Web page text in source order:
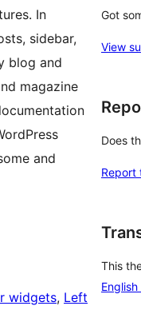
In
sidebar,
blog and
magazine
and
widgets, Left
Got
View
Does
Report
This
English